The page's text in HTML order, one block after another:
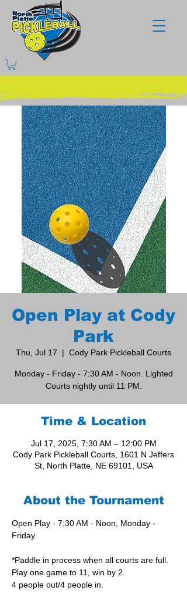
Open Play at Cody
Park
Thu, Jul 17
  |
Cody Park Pickleball Courts
Monday - Friday - 7:30 AM - Noon. Lighted
Courts nightly until 11 PM.
Time & Location
Jul 17, 2025, 7:30 AM – 12:00 PM
Cody Park Pickleball Courts, 1601 N Jeffers
St, North Platte, NE 69101, USA
About the Tournament
Open Play - 7:30 AM - Noon, Monday -
Friday.
*Paddle in process when all courts are full.
Play one game to 11, win by 2.
4 people out/4 people in.